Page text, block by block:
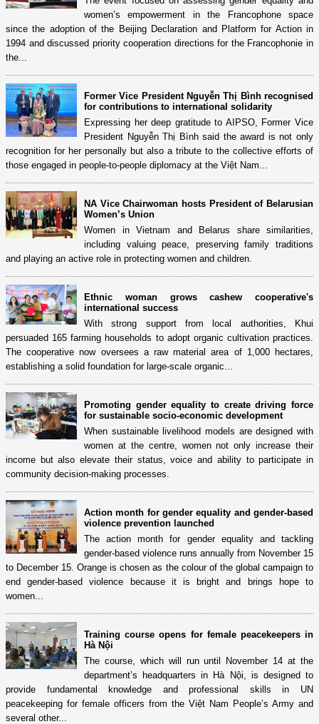
women’s empowerment in the Francophone space
since the adoption of the Beijing Declaration and Platform for Action in
1994 and discussed priority cooperation directions for the Francophonie in
the...
Former Vice President Nguyễn Thị Bình recognised
for contributions to international solidarity
Expressing her deep gratitude to AIPSO, Former Vice
President Nguyễn Thị Bình said the award is not only
recognition for her personally but also a tribute to the collective efforts of
those engaged in people-to-people diplomacy at the Việt Nam...
NA Vice Chairwoman hosts President of Belarusian
Women’s Union
Women in Vietnam and Belarus share similarities,
including valuing peace, preserving family traditions
and playing an active role in protecting women and children.
Ethnic woman grows cashew cooperative's
international success
With strong support from local authorities, Khui
persuaded 165 farming households to adopt organic cultivation practices.
The cooperative now oversees a raw material area of 1,000 hectares,
establishing a solid foundation for large-scale organic...
Promoting gender equality to create driving force
for sustainable socio-economic development
When sustainable livelihood models are designed with
women at the centre, women not only increase their
income but also elevate their status, voice and ability to participate in
community decision-making processes.
Action month for gender equality and gender-based
violence prevention launched
The action month for gender equality and tackling
gender-based violence runs annually from November 15
to December 15. Orange is chosen as the colour of the global campaign to
end gender-based violence because it is bright and brings hope to
women...
Training course opens for female peacekeepers in
Hà Nội
The course, which will run until November 14 at the
department’s headquarters in Hà Nội, is designed to
provide fundamental knowledge and professional skills in UN
peacekeeping for female officers from the Việt Nam People’s Army and
several other...